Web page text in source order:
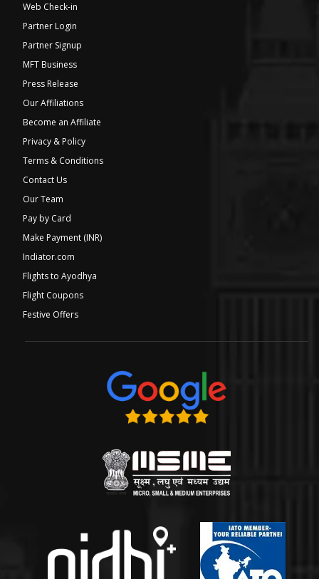
Web Check-in
Partner Login
Partner Signup
MFT Business
Press Release
Our Affiliations
Become an Affiliate
Privacy & Policy
Terms & Conditions
Contact Us
Our Team
Pay by Card
Make Payment (INR)
Indiator.com
Flights to Ayodhya
Flight Coupons
Festive Offers